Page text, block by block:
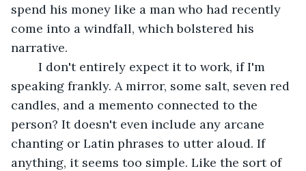
spend his money like a man who had recently
come into a windfall, which bolstered his
narrative.
speaking frankly. A mirror, some salt, seven red
candles, and a memento connected to the
person? It doesn't even include any arcane
chanting or Latin phrases to utter aloud. If
anything, it seems too simple. Like the sort of